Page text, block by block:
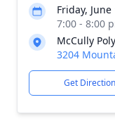
Friday,
7:00 - 8:00
McCully
3204
Get